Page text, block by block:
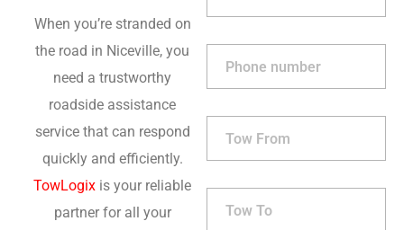
When you’re stranded on
the road in Niceville, you
need a trustworthy
roadside assistance
service that can respond
quickly and efficiently.
TowLogix is your reliable
partner for all your